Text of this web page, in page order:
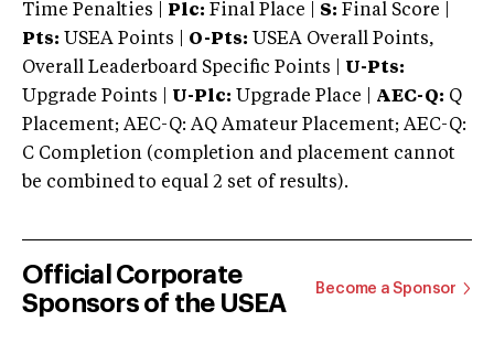
Time Penalties |
Plc: Final Place | S: Final Score |
Pts: USEA Points | O-Pts: USEA Overall Points,
Overall Leaderboard Specific Points | U-Pts:
Upgrade Points | U-Plc: Upgrade Place | AEC-Q: Q
Placement; AEC-Q: AQ Amateur Placement; AEC-Q:
C Completion (completion and placement cannot
be combined to equal 2 set of results).
Official Corporate
Sponsors of the USEA
Become a Sponsor